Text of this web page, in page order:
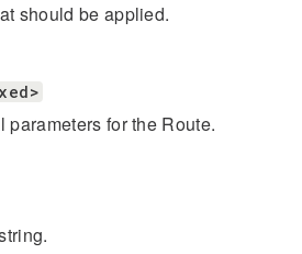
should be applied.
for the Route.